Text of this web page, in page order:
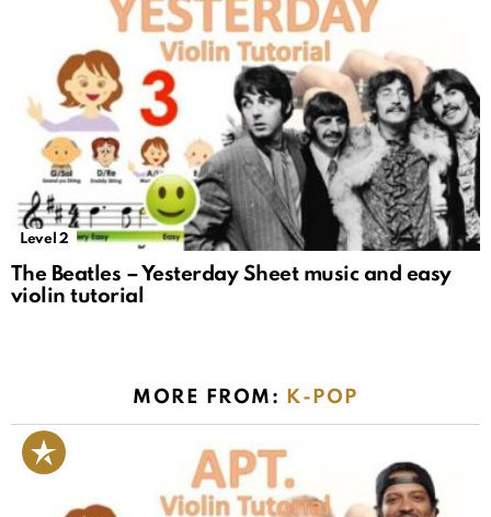
Level 2
The Beatles – Yesterday Sheet music and easy
violin tutorial
MORE FROM: K-POP